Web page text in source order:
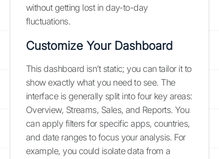
without getting lost in day-to-day
fluctuations.
Customize Your Dashboard
This dashboard isn’t static; you can tailor it to
show exactly what you need to see. The
interface is generally split into four key areas:
Overview, Streams, Sales, and Reports. You
can apply filters for specific apps, countries,
and date ranges to focus your analysis. For
example, you could isolate data from a